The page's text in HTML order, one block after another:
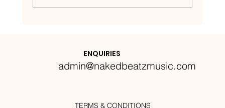
ENQUIRIES
admin@nakedbeatzmusic.com
TERMS & CONDITIONS